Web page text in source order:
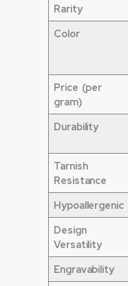
Rarity
Color
Price (per
gram)
Durability
Tarnish
Resistance
Hypoallergenic
Design
Versatility
Engravability